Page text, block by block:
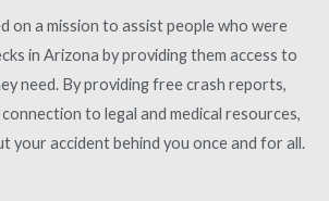
on a mission to assist people who were
in Arizona by providing them access to
need. By providing free crash reports,
to legal and medical resources,
your accident behind you once and for all.